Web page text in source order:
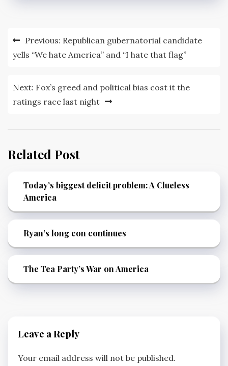
Post
navigation
Previous: Republican gubernatorial candidate
yells “We hate America” and “I hate that flag”
Next: Fox’s greed and political bias cost it the
ratings race last night
Related Post
Today’s biggest deficit problem: A Clueless
America
Ryan’s long con continues
The Tea Party’s War on America
Leave a Reply
Your email address will not be published.